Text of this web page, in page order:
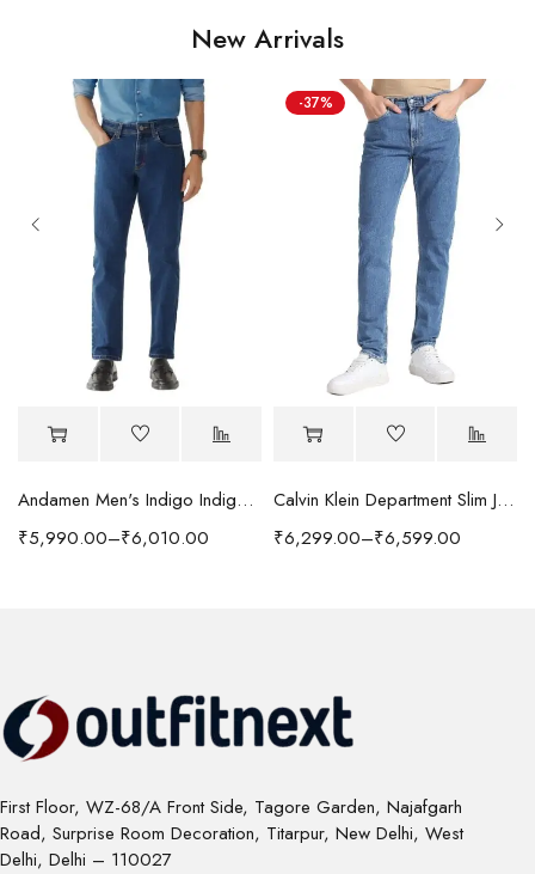
New Arrivals
Andamen Men's Indigo Indigo/Denim Solid Regular Fit Jeans
₹5,990.00–₹6,010.00
-37%
Calvin Klein Department Slim Jeans
₹6,299.00–₹6,599.00
First Floor, WZ-68/A Front Side, Tagore Garden, Najafgarh
Road, Surprise Room Decoration, Titarpur, New Delhi, West
Delhi, Delhi – 110027